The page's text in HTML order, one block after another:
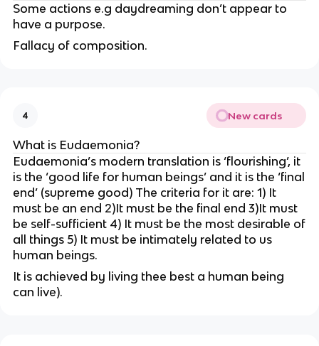
Some actions e.g daydreaming don’t appear to
have a purpose.
Fallacy of composition.
4 New cards
What is Eudaemonia?
Eudaemonia’s modern translation is ‘flourishing’, it
is the ‘good life for human beings’ and it is the ‘final
end’ (supreme good) The criteria for it are: 1) It
must be an end 2)It must be the final end 3)It must
be self-sufficient 4) It must be the most desirable of
all things 5) It must be intimately related to us
human beings.
It is achieved by living thee best a human being
can live).